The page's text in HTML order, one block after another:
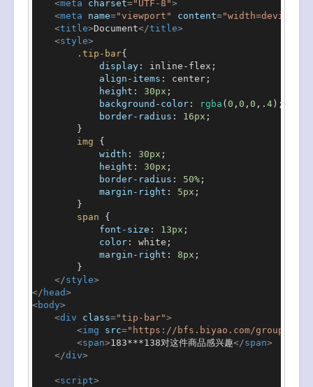
<meta charset="UTF-8">
<meta name="viewport" content="width=device-
<title>Document</title>
<style>
.tip-bar{
display : inline-flex;
align-items : center;
height : 30px ;
background-color : rgba ( 0 , 0 , 0 ,. 4 );
border-radius : 16px ;
        }
img {
width : 30px ;
height : 30px ;
border-radius : 50% ;
margin-right : 5px ;
        }
span {
font-size : 13px ;
color : white;
margin-right : 8px ;
        }
</style>
</ head>
<body>
<div class="tip-bar">
<img src="https://bfs.biyao.com/group1/M01/
<span>183***138对这件商品感兴趣</span>
</div>
<script>